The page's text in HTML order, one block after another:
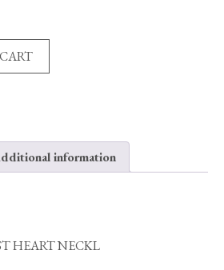
information
HEART NECKL